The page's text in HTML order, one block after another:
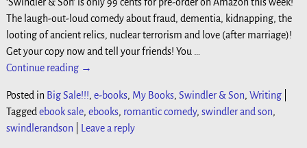
The laugh-out-loud comedy about fraud, dementia, kidnapping, the
looting of ancient relics, nuclear terrorism and love (after marriage)!
Get your copy now and tell your friends! You
Continue reading →
Posted in Big Sale!!!, e-books, My Books, Swindler & Son, Writing|
Tagged ebook sale, ebooks, romantic comedy, swindler and son,
swindlerandson
Leave a reply